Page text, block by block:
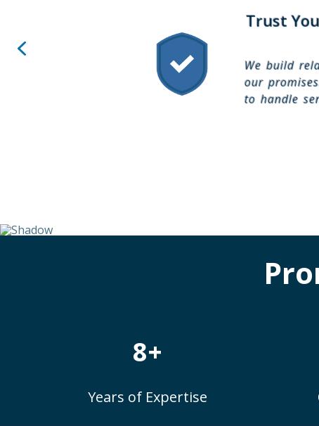
Trust
We build
our
to handle
8+
Years of Expertise